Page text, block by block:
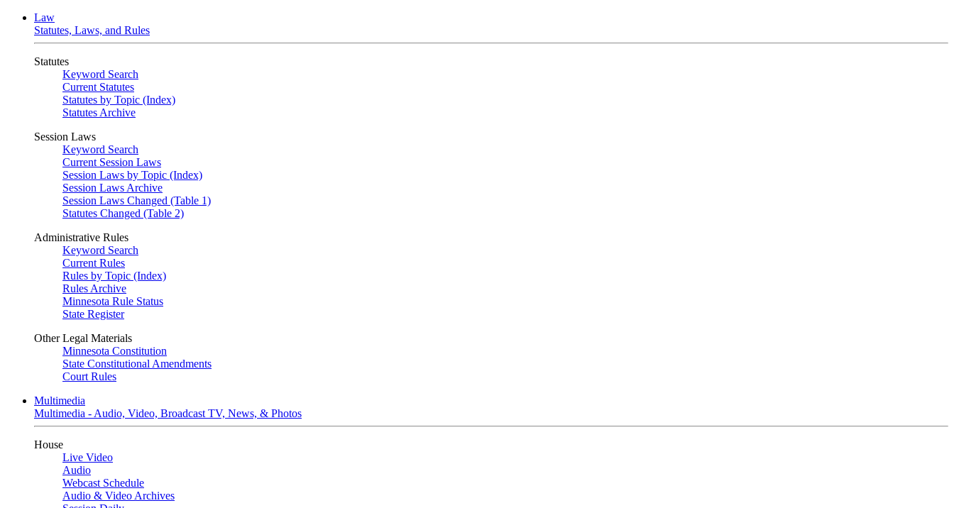
Law
Statutes, Laws, and Rules
Statutes
Keyword Search
Current Statutes
Statutes by Topic (Index)
Statutes Archive
Session Laws
Keyword Search
Current Session Laws
Session Laws by Topic (Index)
Session Laws Archive
Session Laws Changed (Table 1)
Statutes Changed (Table 2)
Administrative Rules
Keyword Search
Current Rules
Rules by Topic (Index)
Rules Archive
Minnesota Rule Status
State Register
Other Legal Materials
Minnesota Constitution
State Constitutional Amendments
Court Rules
Multimedia
Multimedia - Audio, Video, Broadcast TV, News, & Photos
House
Live Video
Audio
Webcast Schedule
Audio & Video Archives